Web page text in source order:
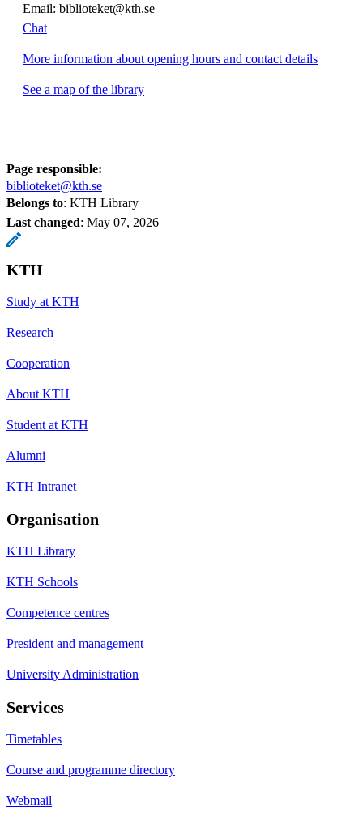
Email: biblioteket@kth.se
Chat
More information about opening hours and contact details
See a map of the library
Page responsible:
biblioteket@kth.se
Belongs to: KTH Library
Last changed: May 07, 2026
KTH
Study at KTH
Research
Cooperation
About KTH
Student at KTH
Alumni
KTH Intranet
Organisation
KTH Library
KTH Schools
Competence centres
President and management
University Administration
Services
Timetables
Course and programme directory
Webmail